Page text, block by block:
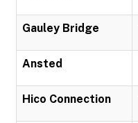
Gauley Bridge
Ansted
Hico Connection